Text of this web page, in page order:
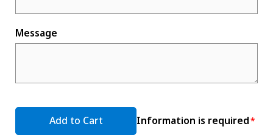
Message
Add to Cart Information is required